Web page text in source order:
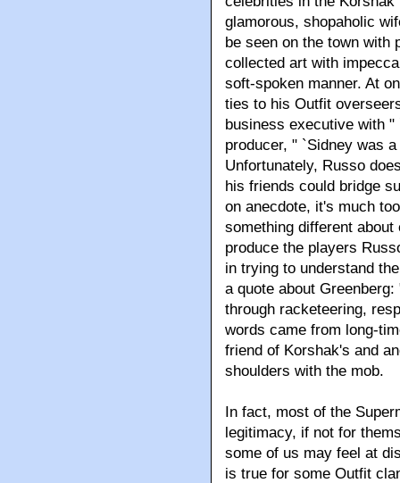
glamorous, shopaholic
be seen on the town with
collected art with
soft-spoken manner. At
ties to his Outfit
business executive with
producer, " `Sidney was
Unfortunately, Russo
his friends could bridge
on anecdote, it's much
something different
produce the players
in trying to understand
a quote about
through racketeering,
words came from long-
friend of Korshak's and
shoulders with the mob.
In fact, most of the
legitimacy, if not for
some of us may feel at
is true for some Outfit